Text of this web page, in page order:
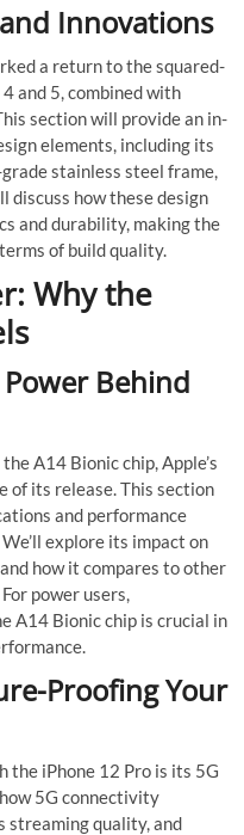
Innovations
a return to the squared-
and 5, combined with
section will provide an in-
elements, including its
stainless steel frame,
discuss how these design
and durability, making the
of build quality.
Why the
Behind
A14 Bionic chip, Apple’s
of its release. This section
and performance
explore its impact on
how it compares to other
power users,
A14 Bionic chip is crucial in
Proofing Your
the iPhone 12 Pro is its 5G
5G connectivity
streaming quality, and